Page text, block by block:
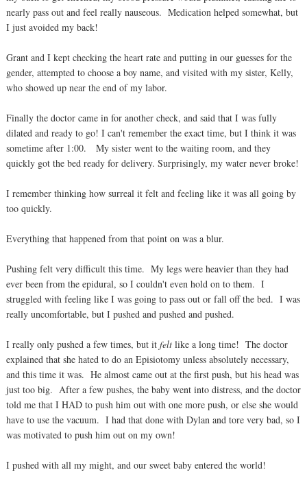
nearly pass out and feel really nauseous. Medication helped somewhat, but
I just avoided my back!
Grant and I kept checking the heart rate and putting in our guesses for the
gender, attempted to choose a boy name, and visited with my sister, Kelly,
who showed up near the end of my labor.
Finally the doctor came in for another check, and said that I was fully
dilated and ready to go! I can't remember the exact time, but I think it was
sometime after 1:00. My sister went to the waiting room, and they
quickly got the bed ready for delivery. Surprisingly, my water never broke!
I remember thinking how surreal it felt and feeling like it was all going by
too quickly.
Everything that happened from that point on was a blur.
Pushing felt very difficult this time. My legs were heavier than they had
ever been from the epidural, so I couldn't even hold on to them. I
struggled with feeling like I was going to pass out or fall off the bed. I was
really uncomfortable, but I pushed and pushed and pushed.
I really only pushed a few times, but it feltlike a long time! The doctor
explained that she hated to do an Episiotomy unless absolutely necessary,
and this time it was. He almost came out at the first push, but his head was
just too big. After a few pushes, the baby went into distress, and the doctor
told me that I HAD to push him out with one more push, or else she would
have to use the vacuum. I had that done with Dylan and tore very bad, so I
was motivated to push him out on my own!
I pushed with all my might, and our sweet baby entered the world!